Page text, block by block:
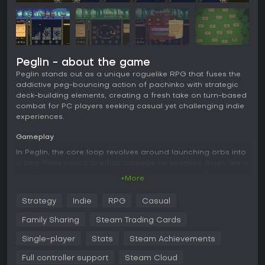
Peglin - about the game
Peglin stands out as a unique roguelike RPG that fuses the
addictive peg-bouncing action of pachinko with strategic
deck-building elements, creating a fresh take on turn-based
combat for PC players seeking casual yet challenging indie
experiences.
Gameplay
In Peglin, the core loop revolves around launching orbs into
damage, while relics provide powerful modifiers that
influence physics and enemy behaviors. Combat unfolds in
potions for boosted critical hits, refresh potions to reset the
means each run demands careful resource management, as
+More
Strategy Indie RPG Casual
Family Sharing Steam Trading Cards
Single-player Stats Steam Achievements
Full controller support Steam Cloud